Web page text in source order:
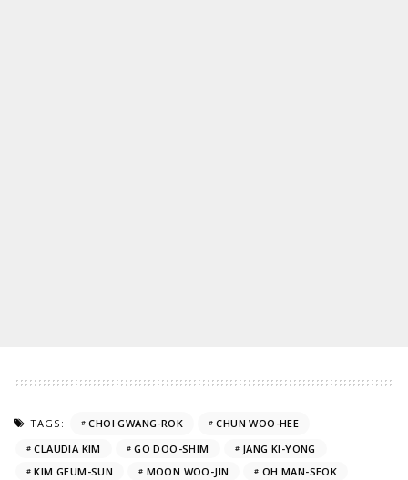
TAGS: CHOI GWANG-ROK
CHUN WOO-HEE
CLAUDIA KIM
GO DOO-SHIM
JANG KI-YONG
KIM GEUM-SUN
MOON WOO-JIN
OH MAN-SEOK